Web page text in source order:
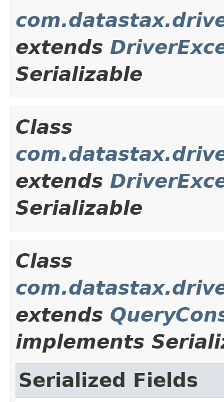
extends
Serializable
Class
extends
Serializable
Class
extends
implements
Serialized Fields